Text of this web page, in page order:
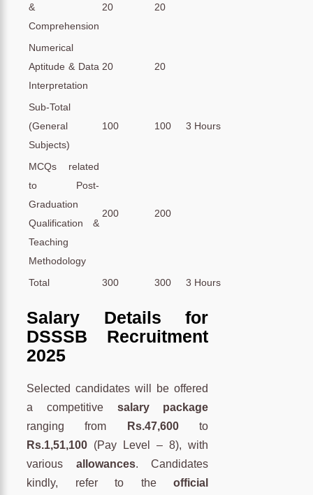
&
Comprehension
20 20
Numerical
Aptitude & Data
Interpretation
20 20
Sub-Total
(General
Subjects)
100 100 3 Hours
MCQs related
to Post-
Graduation
Qualification &
Teaching
Methodology
200 200
Total 300 300 3 Hours
Salary Details for
DSSSB Recruitment
2025
Selected candidates will be offered
a competitive salary package
ranging from
Rs.47,600to
Rs.1,51,100 (Pay Level – 8), with
various allowances. Candidates
kindly, refer to theofficial